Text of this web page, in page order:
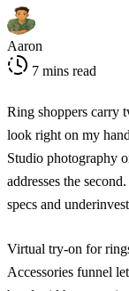
Aaron
7 mins read
Ring shoppers carry
look right on my
Studio photography
addresses the
specs and
Virtual try-on for
Accessories funnel